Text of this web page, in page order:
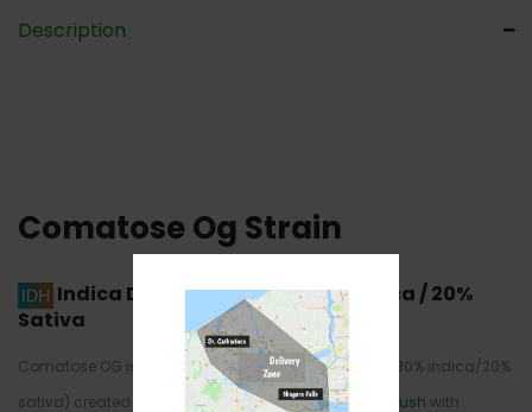
Description
Comatose Og Strain
Indica Dominant Hybrid80% Indica / 20%
Sativa
Comatose OG is an indica dominant hybrid strain (80% indica/20%
sativa) created through crossing the infamous
OG Kush with